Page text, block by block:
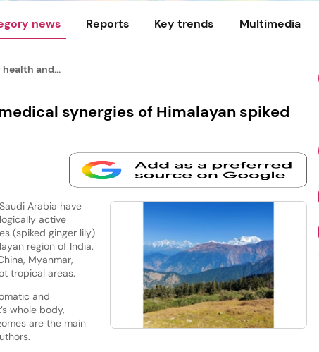
news Reports Key trends Multimedia
and...
synergies of Himalayan spiked
Arabia have
active
(spiked ginger lily).
region of India.
Myanmar,
tropical areas.
and
whole body,
are the main